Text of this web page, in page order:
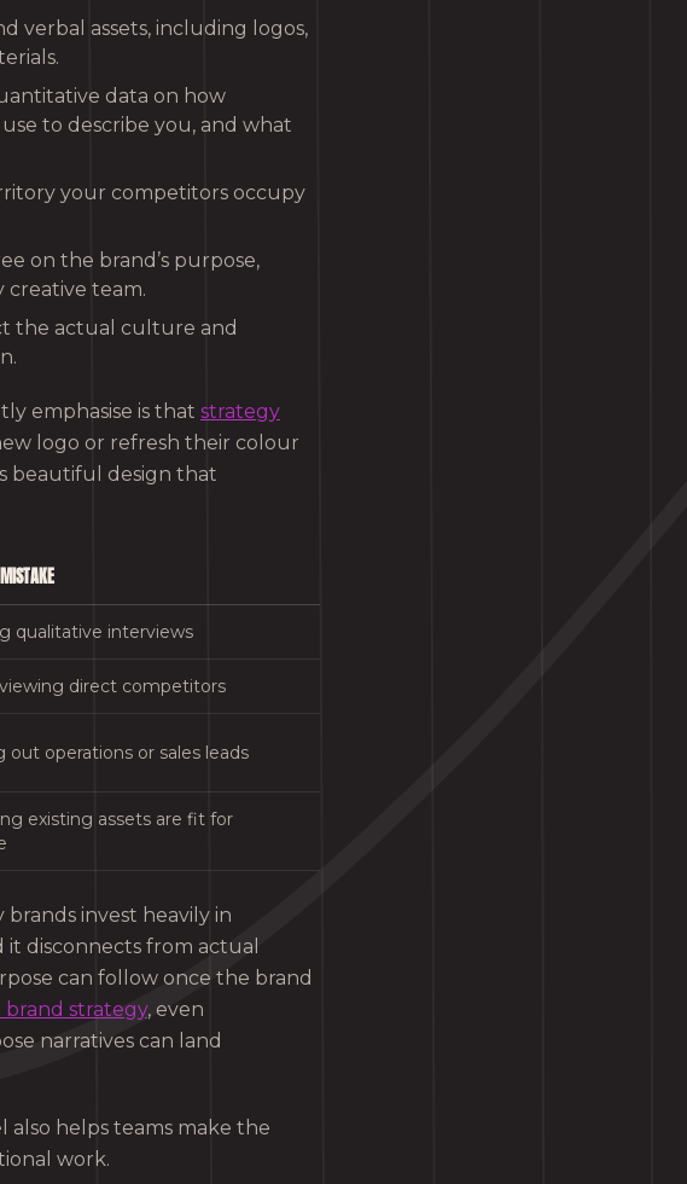
verbal assets, including logos,
data on how
to describe you, and what
your competitors occupy
on the brand’s purpose,
creative team.
the actual culture and
emphasise is that strategy
logo or refresh their colour
beautiful design that
qualitative interviews
direct competitors
out operations or sales leads
existing assets are fit for
brands invest heavily in
disconnects from actual
can follow once the brand
brand strategy, even
narratives can land
also helps teams make the
work.